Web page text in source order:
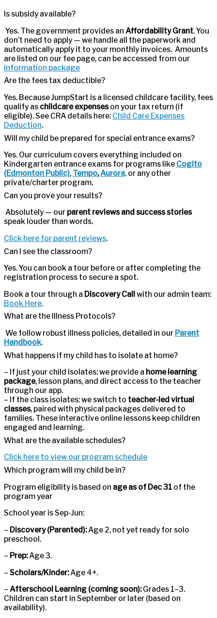
Is subsidy available?
Yes. The government provides an Affordability Grant. You
don’t need to apply — we handle all the paperwork and
automatically apply it to your monthly invoices. Amounts
are listed on our fee page, can be accessed from our
information package
Are the fees tax deductible?
Yes. Because JumpStart is a licensed childcare facility, fees
qualify as childcare expenseson your tax return (if
eligible). See CRA details here: Child Care Expenses
Deduction.
Will my child be prepared for special entrance exams?
Yes. Our curriculum covers everything included on
Kindergarten entrance exams for programs like Cogito
(Edmonton Public), Tempo,Aurora. or any other
private/charter program.
Can you prove your results?
Absolutely — our parent reviews and success stories
speak louder than words.
Click here for parent reviews.
Can I see the classroom?
Yes. You can book a tour before or after completing the
registration process to secure a spot.
Book a tour through a Discovery Callwith our admin team:
Book Here.
What are the Illness Protocols?
We follow robust illness policies, detailed in our Parent
Handbook.
What happens if my child has to isolate at home?
– If just your child isolates: we provide a home learning
package, lesson plans, and direct access to the teacher
through our app.
– If the class isolates: we switch to teacher-led virtual
classes, paired with physical packages delivered to
families. These interactive online lessons keep children
engaged and learning.
What are the available schedules?
Click here to view our program schedule
Which program will my child be in?
Program eligibility is based on age as of Dec 31 of the
program year
School year is Sep-Jun:
– Discovery (Parented):Age 2, not yet ready for solo
preschool.
– Prep:Age 3.
– Scholars/Kinder:Age 4+.
– Afterschool Learning (coming soon):Grades 1–3.
Children can start in September or later (based on
availability).